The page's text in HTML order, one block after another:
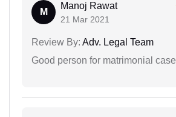
M
Manoj Rawat
21 Mar 2021
Review By: Adv. Legal Team
Good person for matrimonial case